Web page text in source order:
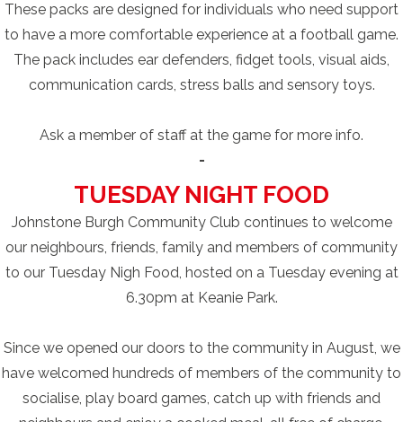
These packs are designed for individuals who need support
to have a more comfortable experience at a football game.
The pack includes ear defenders, fidget tools, visual aids,
communication cards, stress balls and sensory toys.
Ask a member of staff at the game for more info.
-
TUESDAY NIGHT FOOD
Johnstone Burgh Community Club continues to welcome
our neighbours, friends, family and members of community
to our Tuesday Nigh Food, hosted on a Tuesday evening at
6.30pm at Keanie Park.
Since we opened our doors to the community in August, we
have welcomed hundreds of members of the community to
socialise, play board games, catch up with friends and